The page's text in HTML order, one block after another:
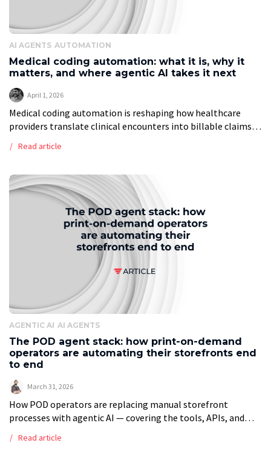
AI AGENTS AUTOMATION
Medical coding automation: what it is, why it
matters, and where agentic AI takes it next
April 1, 2026
Medical coding automation is reshaping how healthcare
providers translate clinical encounters into billable claims.
clinical setting must be converted into a standardised […]
Read article
AGENTIC AI AI AGENTS
The POD agent stack: how print-on-demand
operators are automating their storefronts end
to end
March 31, 2026
How POD operators are replacing manual storefront
processes with agentic AI — covering the tools, APIs, and
summary The global print-on-demand market is […]
Read article